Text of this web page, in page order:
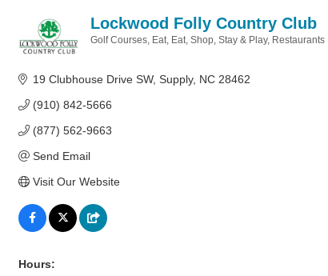
Lockwood Folly Country Club
Golf Courses Eat Eat, Shop, Stay & Play Restaurants
19 Clubhouse Drive SW Supply NC 28462
(910) 842-5666
(877) 562-9663
Send Email
Visit Our Website
Hours: